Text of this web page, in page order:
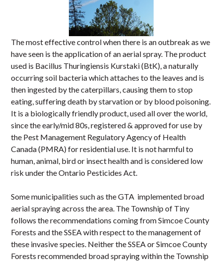
The most effective control when there is an outbreak as we
have seen is the application of an aerial spray. The product
used is Bacillus Thuringiensis Kurstaki (BtK), a naturally
occurring soil bacteria which attaches to the leaves and is
then ingested by the caterpillars, causing them to stop
eating, suffering death by starvation or by blood poisoning.
It is a biologically friendly product, used all over the world,
since the early/mid 80s, registered & approved for use by
the Pest Management Regulatory Agency of Health
Canada (PMRA) for residential use. It is not harmful to
human, animal, bird or insect health and is considered low
risk under the Ontario Pesticides Act.
Some municipalities such as the GTA implemented broad
aerial spraying across the area. The Township of Tiny
follows the recommendations coming from Simcoe County
Forests and the SSEA with respect to the management of
these invasive species. Neither the SSEA or Simcoe County
Forests recommended broad spraying within the Township